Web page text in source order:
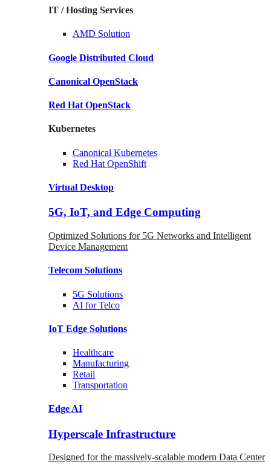
IT / Hosting Services
AMD Solution
Google Distributed Cloud
Canonical OpenStack
Red Hat OpenStack
Kubernetes
Canonical Kubernetes
Red Hat OpenShift
Virtual Desktop
5G, IoT, and Edge Computing
Optimized Solutions for 5G Networks and Intelligent
Device Management
Telecom Solutions
5G Solutions
AI for Telco
IoT Edge Solutions
Healthcare
Manufacturing
Retail
Transportation
Edge AI
Hyperscale Infrastructure
Designed for the massively-scalable modern Data Center